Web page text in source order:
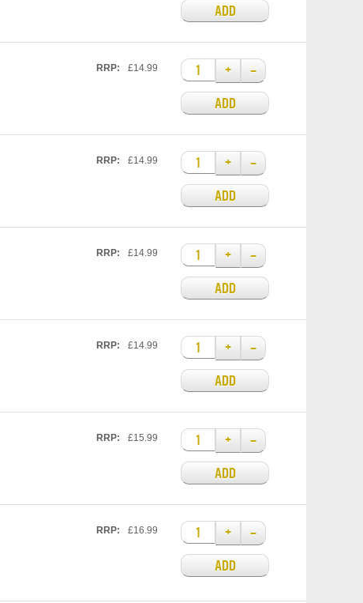
ADD
RRP: £14.99 +
–
ADD
RRP: £14.99 +
–
ADD
RRP: £14.99 +
–
ADD
RRP: £14.99 +
–
ADD
RRP: £15.99 +
–
ADD
RRP: £16.99 +
–
ADD